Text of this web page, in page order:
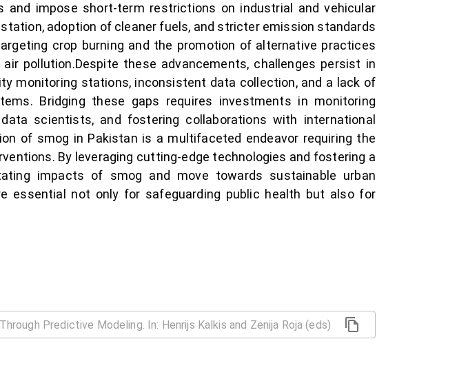
impose short-term restrictions on industrial and vehicular
adoption of cleaner fuels, and stricter emission standards
crop burning and the promotion of alternative practices
pollution.Despite these advancements, challenges persist in
monitoring stations, inconsistent data collection, and a lack of
Bridging these gaps requires investments in monitoring
scientists, and fostering collaborations with international
of smog in Pakistan is a multifaceted endeavor requiring the
By leveraging cutting-edge technologies and fostering a
impacts of smog and move towards sustainable urban
essential not only for safeguarding public health but also for